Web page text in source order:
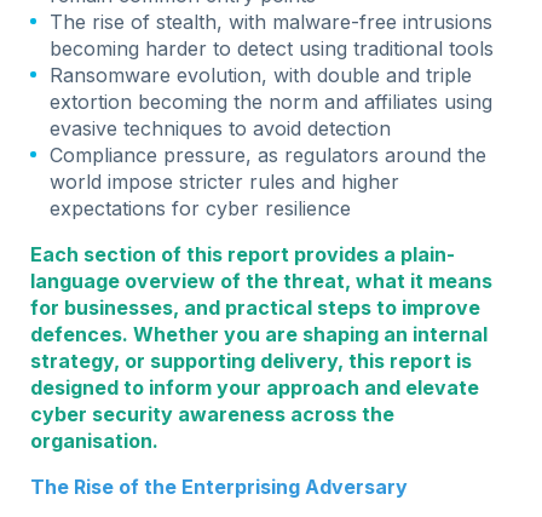
The rise of stealth, with malware-free intrusions
becoming harder to detect using traditional tools
Ransomware evolution, with double and triple
extortion becoming the norm and affiliates using
evasive techniques to avoid detection
Compliance pressure, as regulators around the
world impose stricter rules and higher
expectations for cyber resilience
Each section of this report provides a plain-
language overview of the threat, what it means
for businesses, and practical steps to improve
defences. Whether you are shaping an internal
strategy, or supporting delivery, this report is
designed to inform your approach and elevate
cyber security awareness across the
organisation.
The Rise of the Enterprising Adversary